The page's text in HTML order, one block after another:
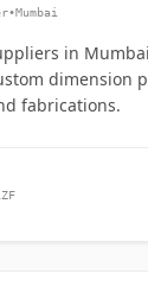
•Mumbai
in
dimension
fabrications.